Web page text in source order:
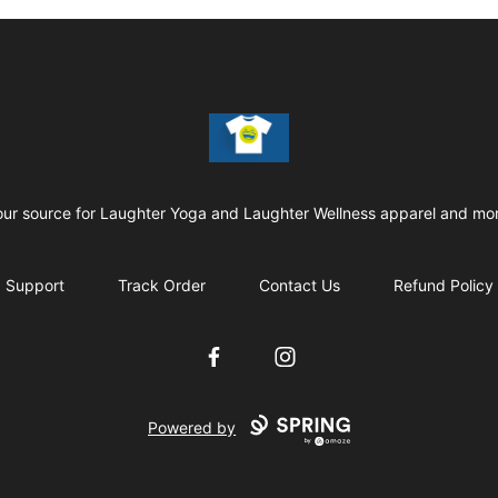
Laughter Yoga Apparel
source for Laughter Yoga and Laughter Wellness apparel and
Support Track Order Contact Us Refund Policy
FacebookInstagram
Powered by